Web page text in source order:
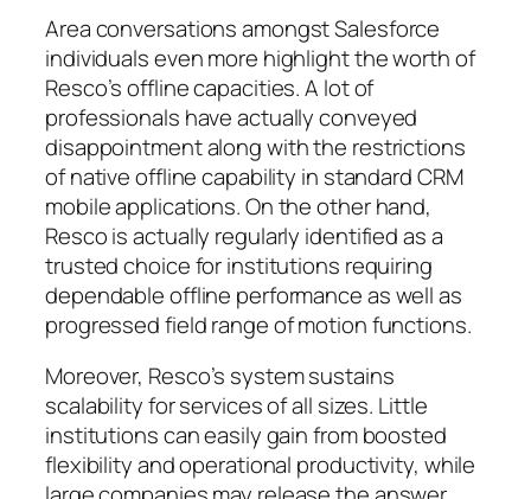
Area conversations amongst Salesforce
individuals even more highlight the worth of
Resco’s offline capacities. A lot of
professionals have actually conveyed
disappointment along with the restrictions
of native offline capability in standard CRM
mobile applications. On the other hand,
Resco is actually regularly identified as a
trusted choice for institutions requiring
dependable offline performance as well as
progressed field range of motion functions.
Moreover, Resco’s system sustains
scalability for services of all sizes. Little
institutions can easily gain from boosted
flexibility and operational productivity, while